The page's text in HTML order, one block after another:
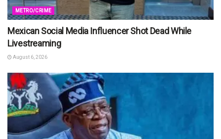
METRO/CRIME
Mexican Social Media Influencer Shot Dead While
Livestreaming
August 6, 2026